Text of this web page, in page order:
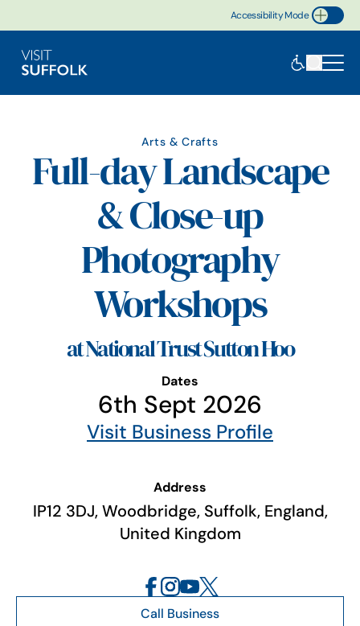
Accessibility Mode
Toggle Accessibility
Arts & Crafts
Full-day Landscape
& Close-up
Photography
Workshops
at National Trust Sutton Hoo
Dates
6th Sept 2026
Address
IP12 3DJ, Woodbridge, Suffolk, England,
United Kingdom
Visit Business Profile
Call Business